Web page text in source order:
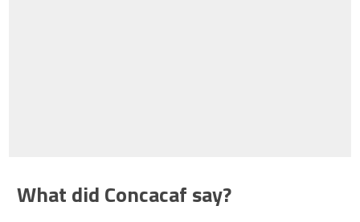
What did Concacaf say?